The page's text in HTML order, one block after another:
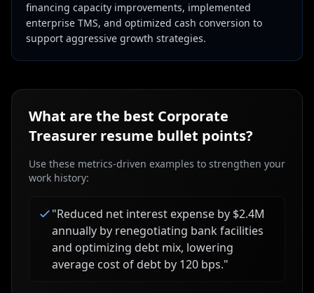
financing capacity improvements, implemented
enterprise TMS, and optimized cash conversion to
support aggressive growth strategies.
What are the best Corporate
Treasurer resume bullet points?
Use these metrics-driven examples to strengthen your
work history:
"Reduced net interest expense by $2.4M
annually by renegotiating bank facilities
and optimizing debt mix, lowering
average cost of debt by 120 bps."